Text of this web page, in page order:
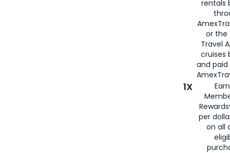
rentals
or the
Travel
cruises
and
1X
per
on all